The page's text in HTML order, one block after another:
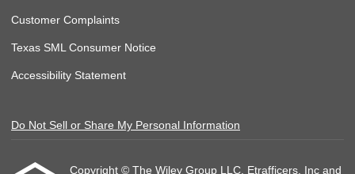
Customer Complaints
Texas SML Consumer Notice
Accessibility Statement
Do Not Sell or Share My Personal Information
Copyright © The Wiley Group LLC, Etrafficers, Inc and